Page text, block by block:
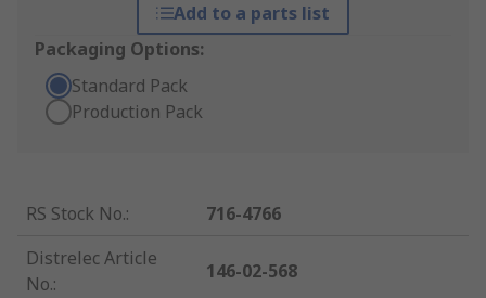
Add to a parts list
Packaging Options:
Standard Pack
Production Pack
RS Stock No.:
716-4766
Distrelec Article
No.:
146-02-568